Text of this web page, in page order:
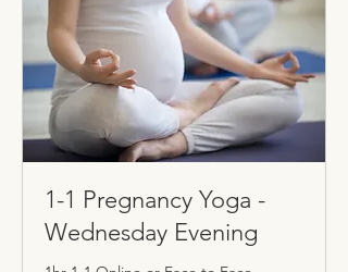
1-1 Pregnancy Yoga -
Wednesday Evening